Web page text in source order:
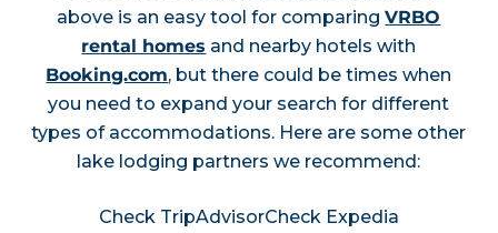
above is an easy tool for comparingVRBO
rental homes and nearby hotels with
Booking.com, but there could be times when
you need to expand your search for different
types of accommodations. Here are some other
lake lodging partners we recommend:
Check TripAdvisorCheck Expedia